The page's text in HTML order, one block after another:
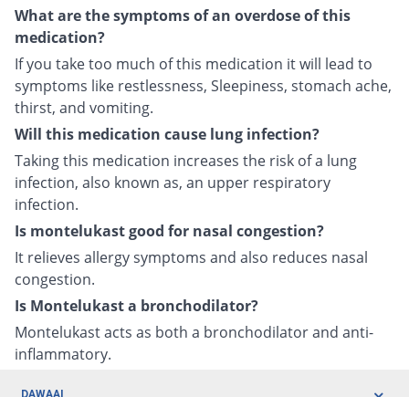
What are the symptoms of an overdose of this
medication?
If you take too much of this medication it will lead to
symptoms like restlessness, Sleepiness, stomach ache,
thirst, and vomiting.
Will this medication cause lung infection?
Taking this medication increases the risk of a lung
infection, also known as, an upper respiratory
infection.
Is montelukast good for nasal congestion?
It relieves allergy symptoms and also reduces nasal
congestion.
Is Montelukast a bronchodilator?
Montelukast acts as both a bronchodilator and anti-
inflammatory.